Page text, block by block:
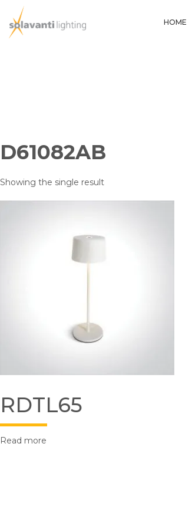
content
HOME
D61082AB
Showing the single result
RDTL65
Read more